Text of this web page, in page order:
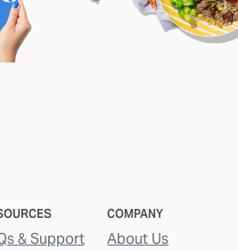
& Support
COMPANY
About Us